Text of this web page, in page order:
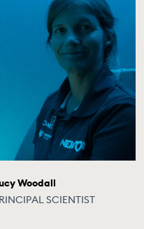
Woodall
SCIENTIST